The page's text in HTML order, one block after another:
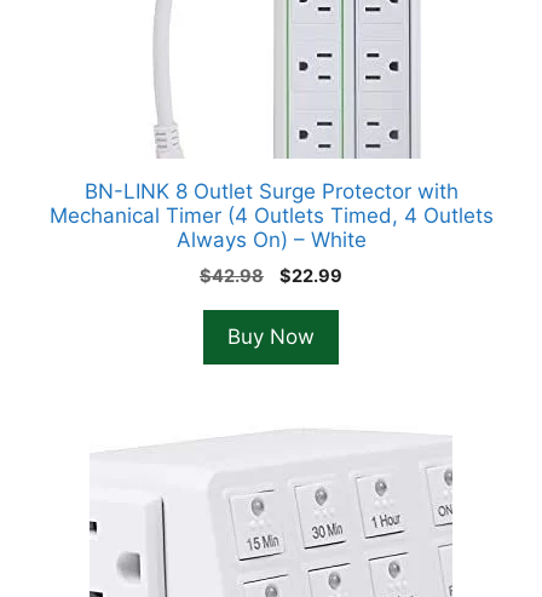
BN-LINK 8 Outlet Surge Protector with
Mechanical Timer (4 Outlets Timed, 4 Outlets
Always On) – White
$42.98
Original
was:
$42.98.
$22.99
Buy Now